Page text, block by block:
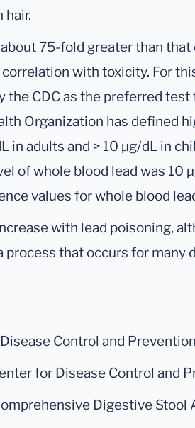
hair.
75-fold greater than that
with toxicity. For
the CDC as the preferred
Organization has defined
in adults and > 10 μg/dL in
of whole blood lead was 10
values for whole blood
with lead poisoning,
that occurs for many
Control and
for Disease Control and
Digestive Stool